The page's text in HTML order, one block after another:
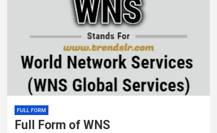
FULL FORM
Full Form of WNS